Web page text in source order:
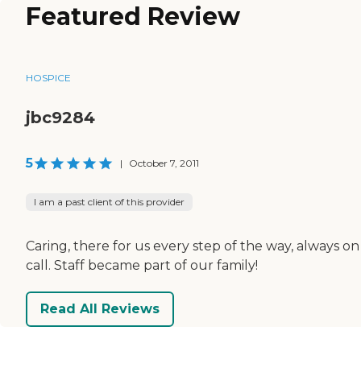
Featured Review
HOSPICE
jbc9284
5 | October 7, 2011
I am a past client of this provider
Caring, there for us every step of the way, always on
call. Staff became part of our family!
Read All Reviews